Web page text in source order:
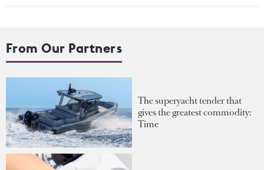
From Our Partners
The superyacht tender that
gives the greatest commodity:
Time